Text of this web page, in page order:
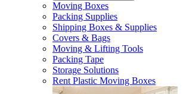
Moving Boxes
Packing Supplies
Shipping Boxes & Supplies
Covers & Bags
Moving & Lifting Tools
Packing Tape
Storage Solutions
Rent Plastic Moving Boxes